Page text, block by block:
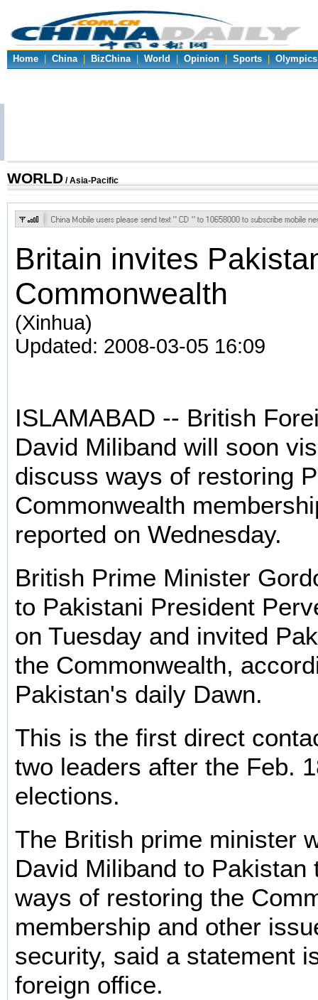
Home | China | BizChina | World | Opinion | Sports | Olympics
WORLD / Asia-Pacific
Britain invites
Commonwealth
(Xinhua)
Updated: 2008-03-05 16:09
ISLAMABAD -- British
David Miliband will soon
discuss ways of restoring
Commonwealth
reported on Wednesday.
British Prime Minister
to Pakistani President
on Tuesday and invited
the Commonwealth,
Pakistan's daily Dawn.
This is the first direct
two leaders after the Feb.
elections.
The British prime minister
David Miliband to Pakistan
ways of restoring the
membership and other
security, said a statement
foreign office.